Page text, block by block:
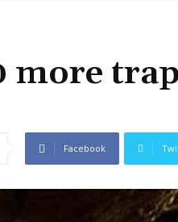
more
Facebook